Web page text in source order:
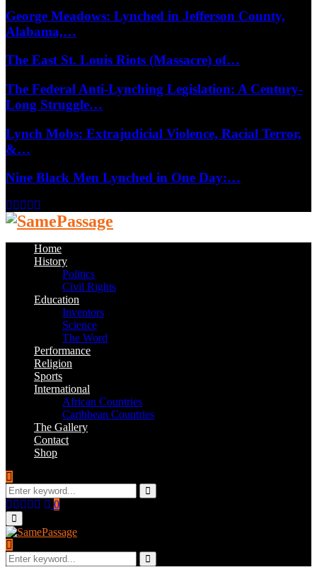
George Meadows: Lynched in Jefferson County,
Alabama,…
The East St. Louis Riots (Massacre) of…
The Federal Anti-Lynching Legislation: A Century-
Long Struggle…
Lynch Mobs: Extrajudicial Violence, Racial Terror,
&…
Nine Black Men Lynched in One Day:…
Facebook
Twitter
Instagram
Youtube
Home
History
Politics
Civil Rights
Education
Inventors
Science
The Word
Performance
Religion
Sports
International
African Countries
Caribbean Countries
The Gallery
Contact
Shop
Search
for:
Search
Facebook
Twitter
Instagram
Youtube
Email
0
Primary
Menu
Search
for:
Search